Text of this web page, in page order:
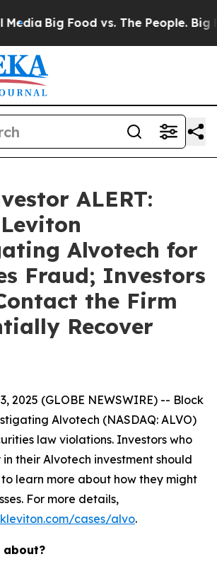
Big Food vs. The People. Big
ALERT:
Alvotech for
Fraud; Investors
the Firm
Recover
2025 (GLOBE NEWSWIRE) -- Block
Alvotech (NASDAQ: ALVO)
law violations. Investors who
their Alvotech investment should
to learn more about how they might
For more details,
cases/alvo.
about?